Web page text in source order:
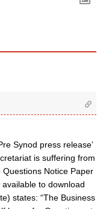
Synod press release’
is suffering from
Questions Notice Paper
to download
states: “The Business